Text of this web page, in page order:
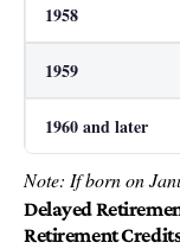
1958
1959
1960 and later
Note: If born on
Delayed
Retirement